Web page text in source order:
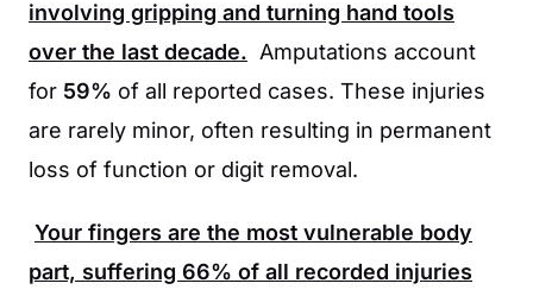
involving gripping and turning hand tools
over the last decade. Amputations account
for 59% of all reported cases. These injuries
are rarely minor, often resulting in permanent
loss of function or digit removal.
Your fingers are the most vulnerable body
part, suffering 66% of all recorded injuries